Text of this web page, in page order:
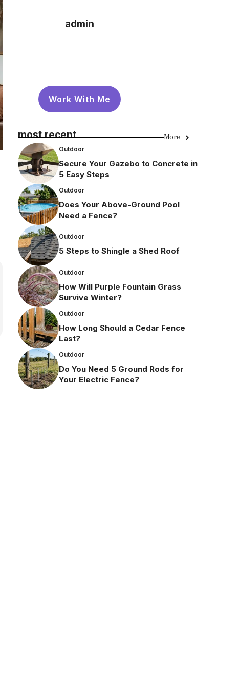
admin
Work With Me
most recent More
Outdoor
Secure Your Gazebo to Concrete in
5 Easy Steps
Outdoor
Does Your Above-Ground Pool
Need a Fence?
Outdoor
5 Steps to Shingle a Shed Roof
Outdoor
How Will Purple Fountain Grass
Survive Winter?
Outdoor
How Long Should a Cedar Fence
Last?
Outdoor
Do You Need 5 Ground Rods for
Your Electric Fence?